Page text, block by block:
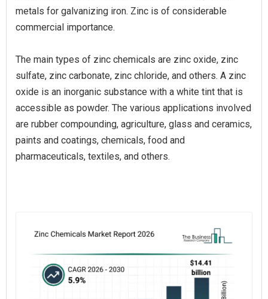
metals for galvanizing iron. Zinc is of considerable
commercial importance.
The main types of zinc chemicals are zinc oxide, zinc
sulfate, zinc carbonate, zinc chloride, and others. A zinc
oxide is an inorganic substance with a white tint that is
accessible as powder. The various applications involved
are rubber compounding, agriculture, glass and ceramics,
paints and coatings, chemicals, food and
pharmaceuticals, textiles, and others.